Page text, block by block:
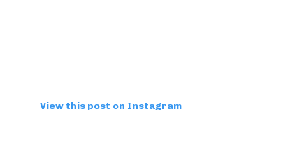
View this post on Instagram